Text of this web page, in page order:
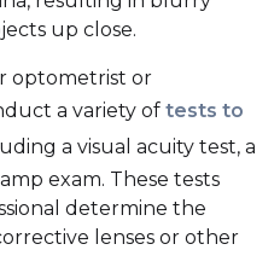
up close.
optometrist or
a variety of tests to
a visual acuity test, a
exam. These tests
determine the
lenses or other